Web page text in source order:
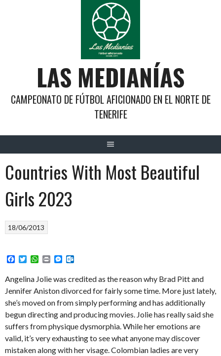
LAS MEDIANÍAS
CAMPEONATO DE FÚTBOL AFICIONADO EN EL NORTE DE
TENERIFE
Countries With Most Beautiful
Girls 2023
18/06/2013
Facebook
TwitterWhatsApp
PrintMessenger
Angelina Jolie was credited as the reason why Brad Pitt and
Jennifer Aniston divorced for fairly some time. More just lately,
she’s moved on from simply performing and has additionally
begun directing and producing movies. Jolie has really said she
suffers from physique dysmorphia. While her emotions are
valid, it’s very exhausting to see what anyone may discover
mistaken along with her visage. Colombian ladies are very